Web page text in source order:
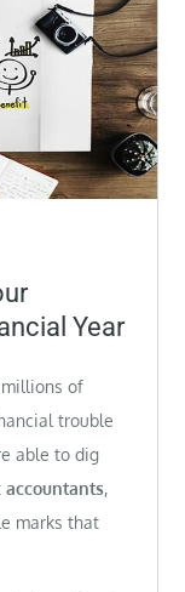
Year
of
trouble
able to dig
accountants,
marks that